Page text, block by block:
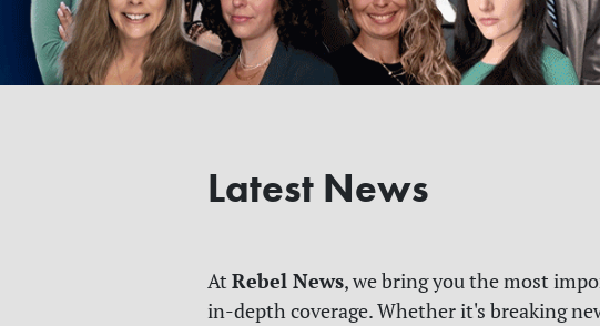
Latest News
At Rebel News, we bring you the most
in-depth coverage. Whether it's breaking